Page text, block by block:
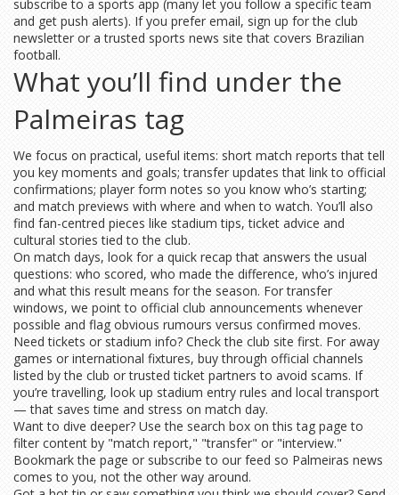
subscribe to a sports app (many let you follow a specific team
and get push alerts). If you prefer email, sign up for the club
newsletter or a trusted sports news site that covers Brazilian
football.
What you’ll find under the
Palmeiras tag
We focus on practical, useful items: short match reports that tell
you key moments and goals; transfer updates that link to official
confirmations; player form notes so you know who’s starting;
and match previews with where and when to watch. You’ll also
find fan-centred pieces like stadium tips, ticket advice and
cultural stories tied to the club.
On match days, look for a quick recap that answers the usual
questions: who scored, who made the difference, who’s injured
and what this result means for the season. For transfer
windows, we point to official club announcements whenever
possible and flag obvious rumours versus confirmed moves.
Need tickets or stadium info? Check the club site first. For away
games or international fixtures, buy through official channels
listed by the club or trusted ticket partners to avoid scams. If
you’re travelling, look up stadium entry rules and local transport
— that saves time and stress on match day.
Want to dive deeper? Use the search box on this tag page to
filter content by "match report," "transfer" or "interview."
Bookmark the page or subscribe to our feed so Palmeiras news
comes to you, not the other way around.